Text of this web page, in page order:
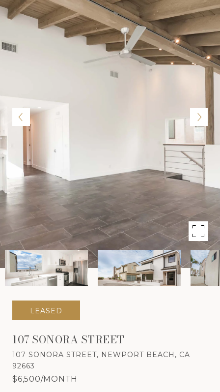
LEASED
107 SONORA STREET
107 SONORA STREET, NEWPORT BEACH, CA
92663
$6,500/MONTH